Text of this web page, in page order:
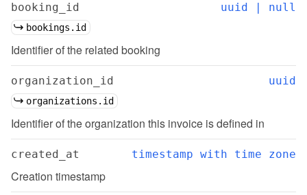
booking_id uuid | null
bookings.id
Identifier of the related booking
organization_id uuid
organizations.id
Identifier of the organization this invoice is defined in
created_at timestamp with time zone
Creation timestamp